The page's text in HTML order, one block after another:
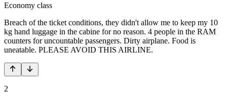
Economy class
Breach of the ticket conditions, they didn't allow me to keep my 10
kg hand luggage in the cabine for no reason. 4 people in the RAM
counters for uncountable passengers. Dirty airplane. Food is
uneatable. PLEASE AVOID THIS AIRLINE.
2